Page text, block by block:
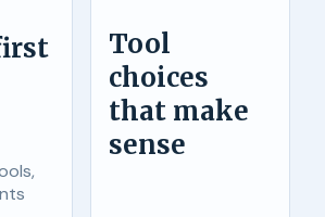
Tool
choices
that make
sense